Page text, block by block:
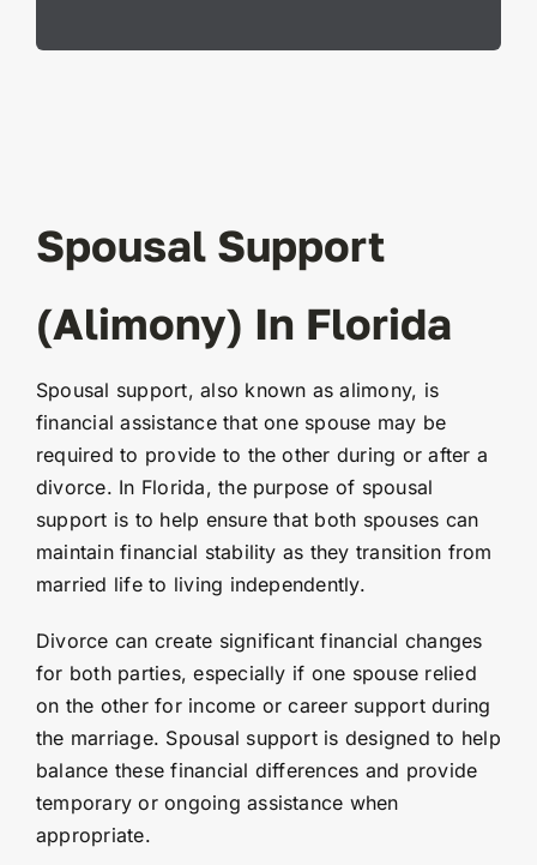
Spousal Support
(Alimony) In Florida
Spousal support, also known as alimony, is
financial assistance that one spouse may be
required to provide to the other during or after a
divorce. In Florida, the purpose of spousal
support is to help ensure that both spouses can
maintain financial stability as they transition from
married life to living independently.
Divorce can create significant financial changes
for both parties, especially if one spouse relied
on the other for income or career support during
the marriage. Spousal support is designed to help
balance these financial differences and provide
temporary or ongoing assistance when
appropriate.